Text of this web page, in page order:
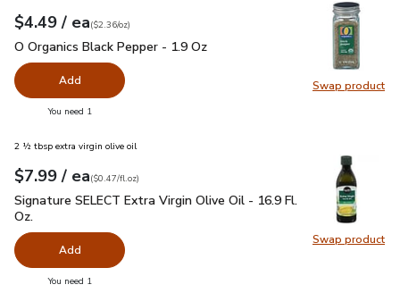
Swap product
Swap
Your price$4.49
$4.49 / eaeach
$2.36perounce
($2.36/oz)
O Organics Black Pepper - 1.9 Oz
O Organics Black Pepper - 1.9 Oz
Add
You need 1
Swap product
Swap
2 ½ tbsp extra virgin olive oil
Your price$7.99
$7.99 / eaeach
$0.47perfl.oz
($0.47/fl.oz)
Signature SELECT Extra Virgin Olive Oil - 16.9 Fl. Oz.$7.99
Signature SELECT Extra Virgin Olive Oil - 16.9 Fl.
Oz.
Add
You need 1